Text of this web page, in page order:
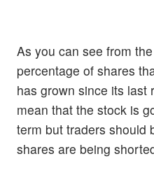
As you can see from
percentage of shares
has grown since its last
mean that the stock is
term but traders should
shares are being